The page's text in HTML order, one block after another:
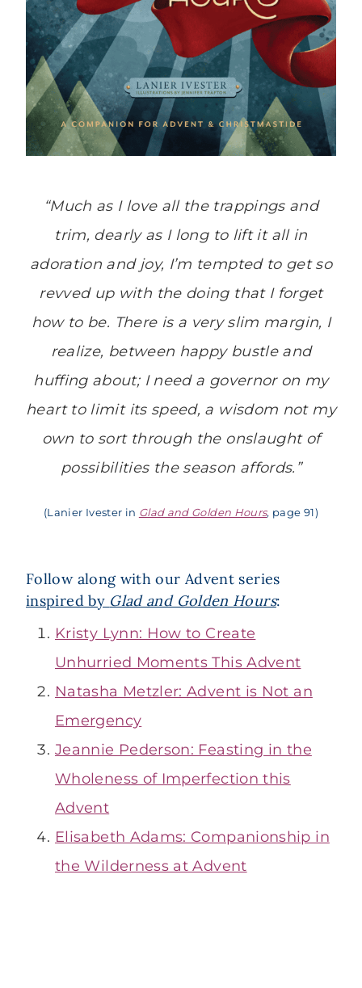
“Much as I love all the trappings and
trim, dearly as I long to lift it all in
adoration and joy, I’m tempted to get so
revved up with the doing that I forget
how to be. There is a very slim margin, I
realize, between happy bustle and
huffing about; I need a governor on my
heart to limit its speed, a wisdom not my
own to sort through the onslaught of
possibilities the season affords.”
(Lanier Ivester in Glad and Golden Hours, page 91)
Follow along with our Advent series
inspired by Glad and Golden Hours:
Kristy Lynn: How to Create
Unhurried Moments This Advent
Natasha Metzler: Advent is Not an
Emergency
Jeannie Pederson: Feasting in the
Wholeness of Imperfection this
Advent
Elisabeth Adams: Companionship in
the Wilderness at Advent